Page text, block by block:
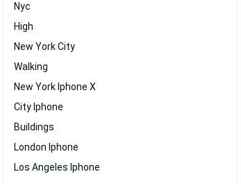
Nyc
High
New York City
Walking
New York Iphone X
City Iphone
Buildings
London Iphone
Los Angeles Iphone